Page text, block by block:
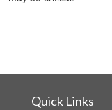
Quick Links